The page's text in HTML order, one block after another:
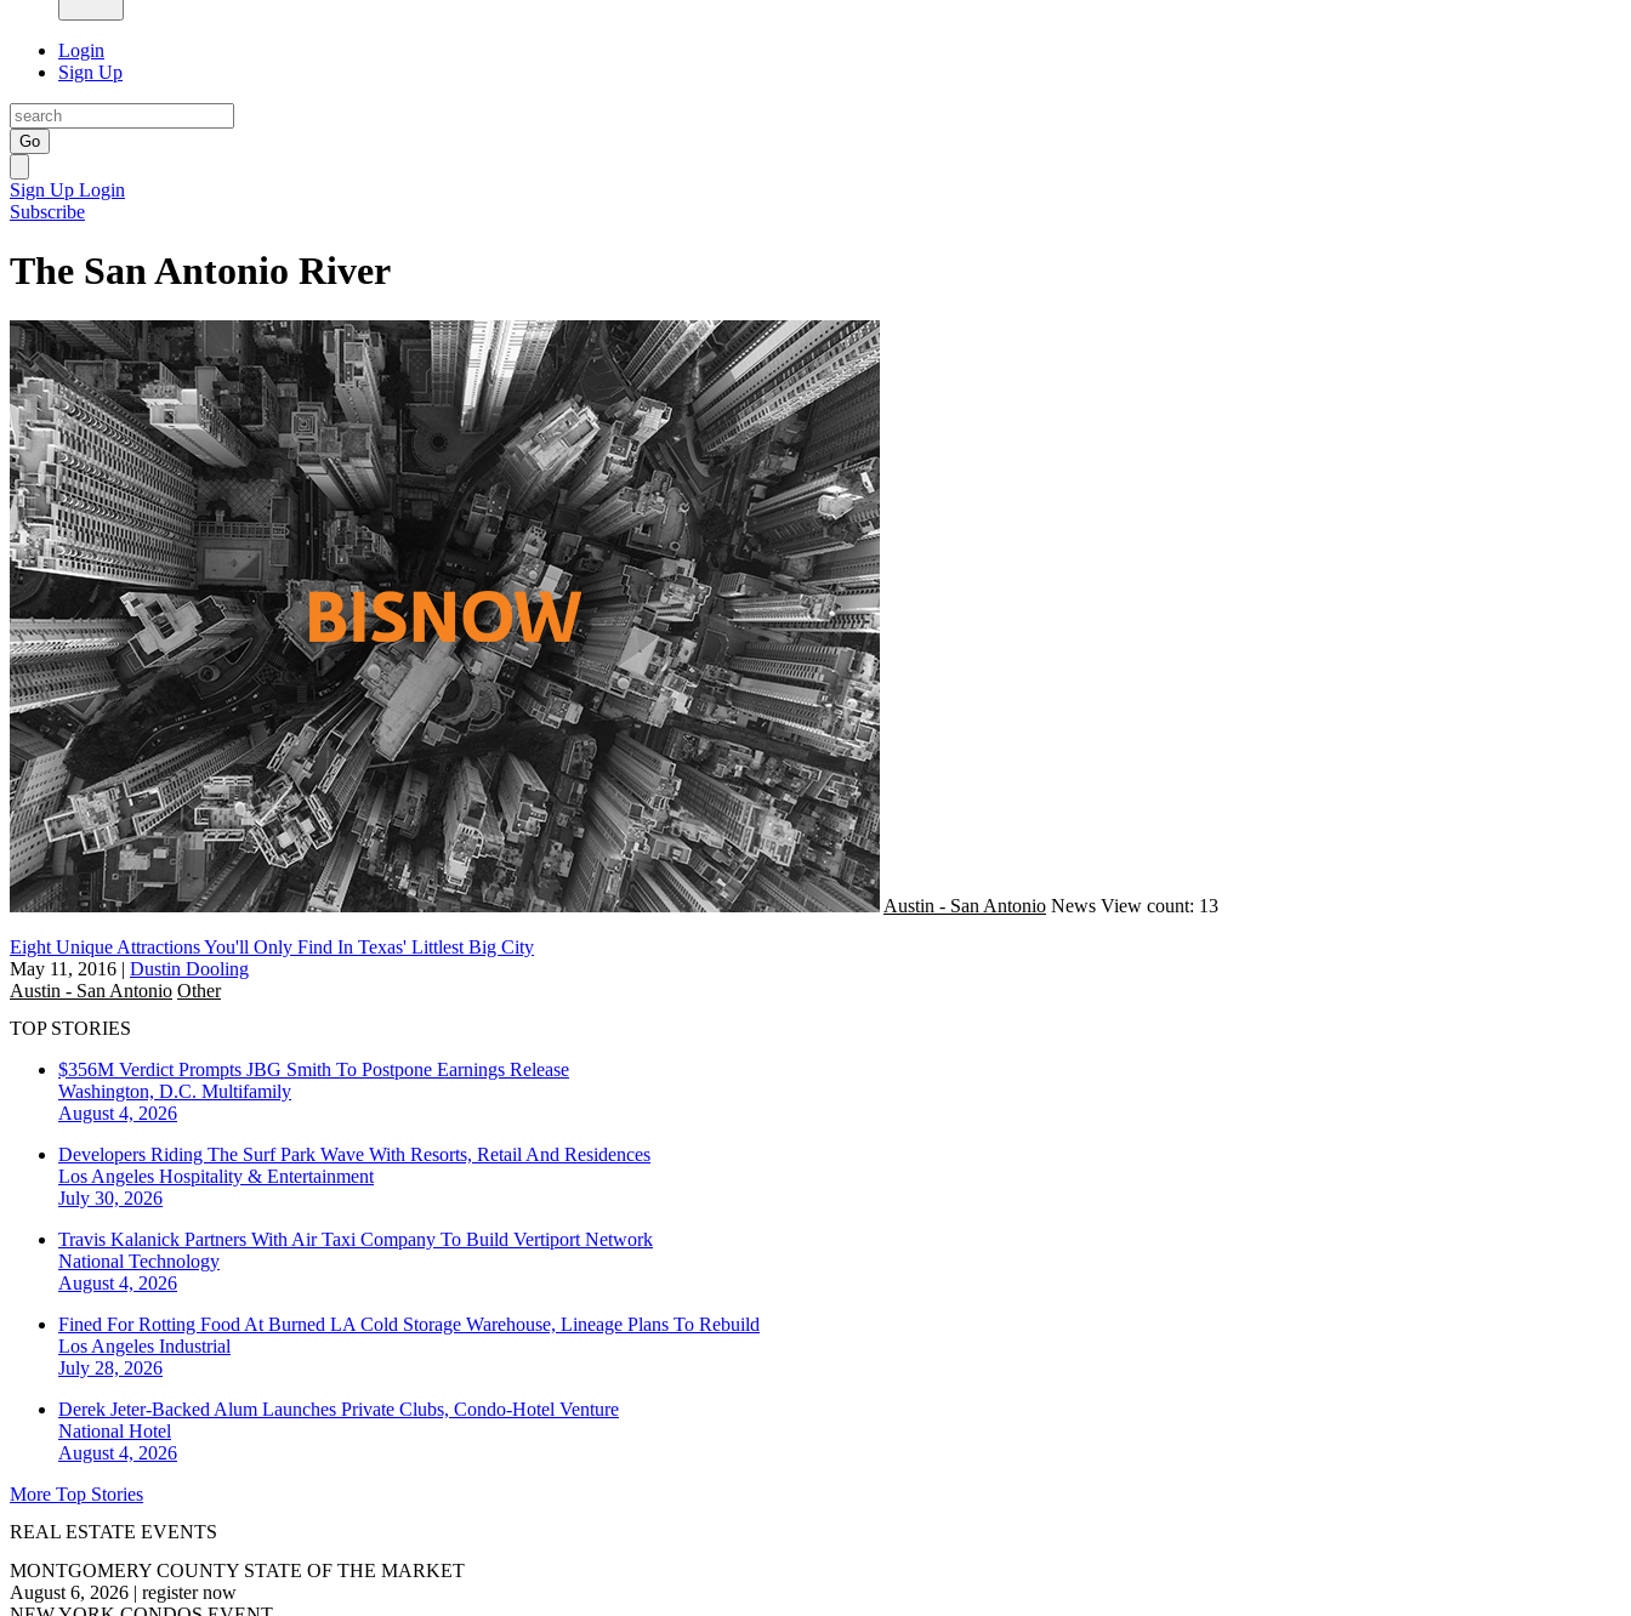
Login
Sign Up
Go
Sign Up Login
Subscribe
The San Antonio River
Austin - San Antonio News View count: 13
Eight Unique Attractions You'll Only Find In Texas' Littlest Big City
May 11, 2016 | Dustin Dooling
Austin - San Antonio Other
TOP STORIES
$356M Verdict Prompts JBG Smith To Postpone Earnings Release
Washington, D.C. Multifamily
August 4, 2026
Developers Riding The Surf Park Wave With Resorts, Retail And Residences
Los Angeles Hospitality & Entertainment
July 30, 2026
Travis Kalanick Partners With Air Taxi Company To Build Vertiport Network
National Technology
August 4, 2026
Fined For Rotting Food At Burned LA Cold Storage Warehouse, Lineage Plans To Rebuild
Los Angeles Industrial
July 28, 2026
Derek Jeter-Backed Alum Launches Private Clubs, Condo-Hotel Venture
National Hotel
August 4, 2026
More Top Stories
REAL ESTATE EVENTS
MONTGOMERY COUNTY STATE OF THE MARKET
August 6, 2026 | register now